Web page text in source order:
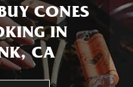
CONES
IN
CA